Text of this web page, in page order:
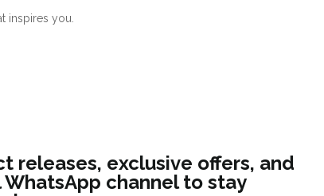
inspires you.
releases, exclusive offers, and
channel to stay